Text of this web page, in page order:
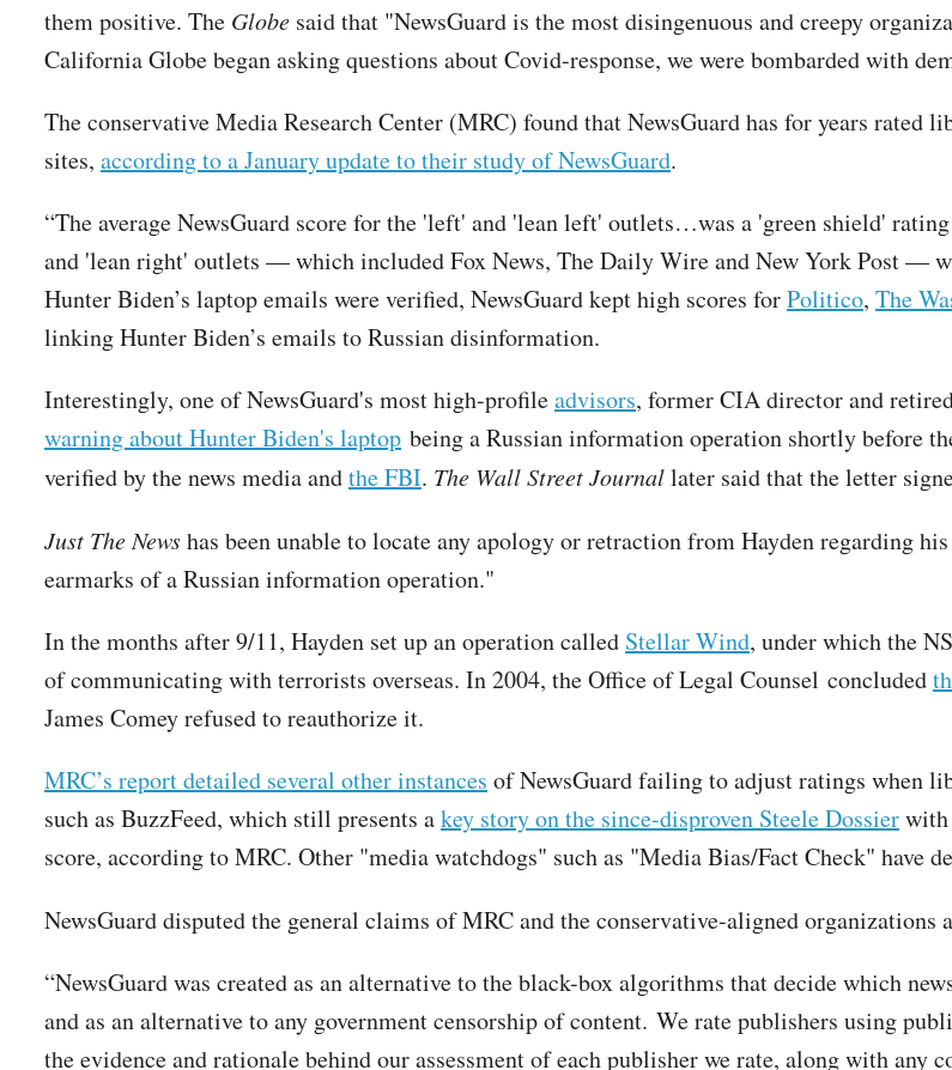
them positive. The Globe said that "NewsGuard is the most disingenuous and creepy
California Globe began asking questions about Covid-response, we were bombarded with
The conservative Media Research Center (MRC) found that NewsGuard has for years rated
sites, according to a January update to their study of NewsGuard.
“The average NewsGuard score for the 'left' and 'lean left' outlets…was a 'green shield'
and 'lean right' outlets — which included Fox News, The Daily Wire and New York Post —
Hunter Biden’s laptop emails were verified, NewsGuard kept high scores forPolitico, The
linking Hunter Biden’s emails to Russian disinformation.
Interestingly, one of NewsGuard's most high-profileadvisors, former CIA director and
warning about Hunter Biden's laptop being a Russian information operation shortly before
verified by the news media andthe FBI. The Wall Street Journallater said that the letter
Just The Newshas been unable to locate any apology or retraction from Hayden regarding his
earmarks of a Russian information operation."
In the months after 9/11, Hayden set up an operation called Stellar Wind, under which the
of communicating with terrorists overseas. In 2004, the Office of Legal Counsel concluded
James Comey refused to reauthorize it.
MRC’s report detailed several other instances of NewsGuard failing to adjust ratings when
such as BuzzFeed, which still presents akey story on the since-disproven Steele Dossierwith
score, according to MRC. Other "media watchdogs" such as "Media Bias/Fact Check" have
NewsGuard disputed the general claims of MRC and the conservative-aligned organizations
“NewsGuard was created as an alternative to the black-box algorithms that decide which
and as an alternative to any government censorship of content. We rate publishers using
the evidence and rationale behind our assessment of each publisher we rate, along with any